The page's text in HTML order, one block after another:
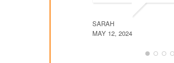
SARAH
MAY 12, 2024